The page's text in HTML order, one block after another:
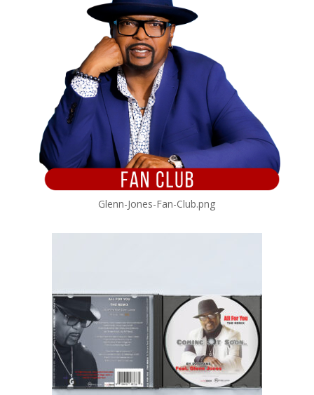
Glenn-Jones-Fan-Club.png